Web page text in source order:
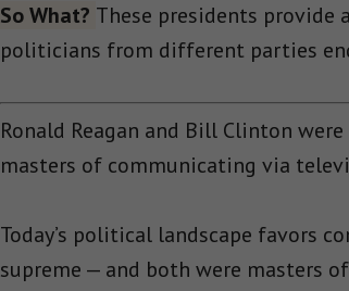
So What? These presidents provide
politicians from different parties
Ronald Reagan and Bill Clinton
masters of communicating via
Today’s political landscape favors
supreme — and both were masters